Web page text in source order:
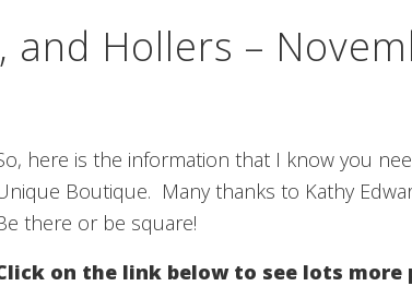
and Hollers –
here is the information that I know you
Boutique. Many thanks to Kathy
there or be square!
on the link below to see lots